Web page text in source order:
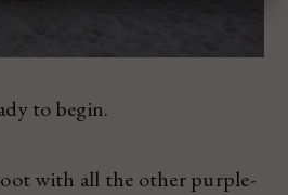
to begin.
with all the other purple-